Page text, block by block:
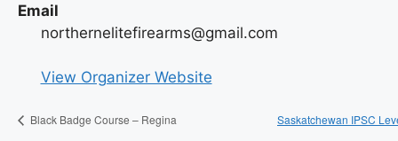
Email
northernelitefirearms@gmail.com
View Organizer Website
Black Badge Course – Regina Saskatchewan IPSC